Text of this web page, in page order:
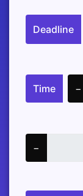
Deadline
Time −
−